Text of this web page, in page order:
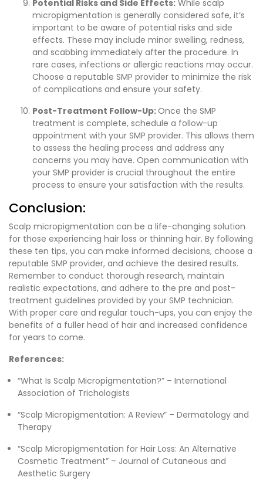
Potential Risks and Side Effects: While scalp
micropigmentation is generally considered safe, it’s
important to be aware of potential risks and side
effects. These may include minor swelling, redness,
and scabbing immediately after the procedure. In
rare cases, infections or allergic reactions may occur.
Choose a reputable SMP provider to minimize the risk
of complications and ensure your safety.
Post-Treatment Follow-Up:Once the SMP
treatment is complete, schedule a follow-up
appointment with your SMP provider. This allows them
to assess the healing process and address any
concerns you may have. Open communication with
your SMP provider is crucial throughout the entire
process to ensure your satisfaction with the results.
Conclusion:
Scalp micropigmentation can be a life-changing solution
for those experiencing hair loss or thinning hair. By following
these ten tips, you can make informed decisions, choose a
reputable SMP provider, and achieve the desired results.
Remember to conduct thorough research, maintain
realistic expectations, and adhere to the pre and post-
treatment guidelines provided by your SMP technician.
With proper care and regular touch-ups, you can enjoy the
benefits of a fuller head of hair and increased confidence
for years to come.
References:
“What Is Scalp Micropigmentation?” – International
Association of Trichologists
“Scalp Micropigmentation: A Review” – Dermatology and
Therapy
“Scalp Micropigmentation for Hair Loss: An Alternative
Cosmetic Treatment” – Journal of Cutaneous and
Aesthetic Surgery